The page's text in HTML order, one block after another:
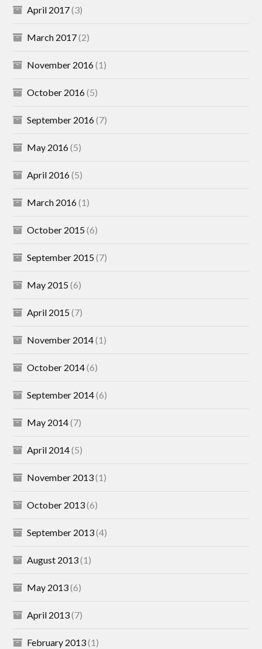
April 2017(3)
March 2017(2)
November 2016(1)
October 2016(5)
September 2016(7)
May 2016(5)
April 2016(5)
March 2016(1)
October 2015(6)
September 2015(7)
May 2015(6)
April 2015(7)
November 2014(1)
October 2014(6)
September 2014(6)
May 2014(7)
April 2014(5)
November 2013(1)
October 2013(6)
September 2013(4)
August 2013(1)
May 2013(6)
April 2013(7)
February 2013(1)